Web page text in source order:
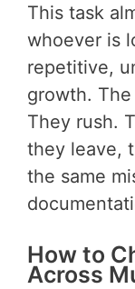
This task
whoever is
repetitive,
growth.
They rush.
they leave,
the same
How to
Across